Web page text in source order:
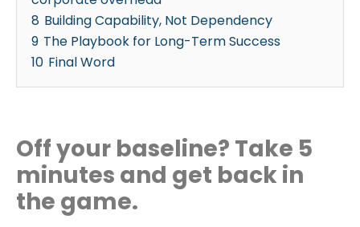
8 Building Capability, Not Dependency
9 The Playbook for Long-Term Success
10 Final Word
Off your baseline? Take 5
minutes and get back in
the game.